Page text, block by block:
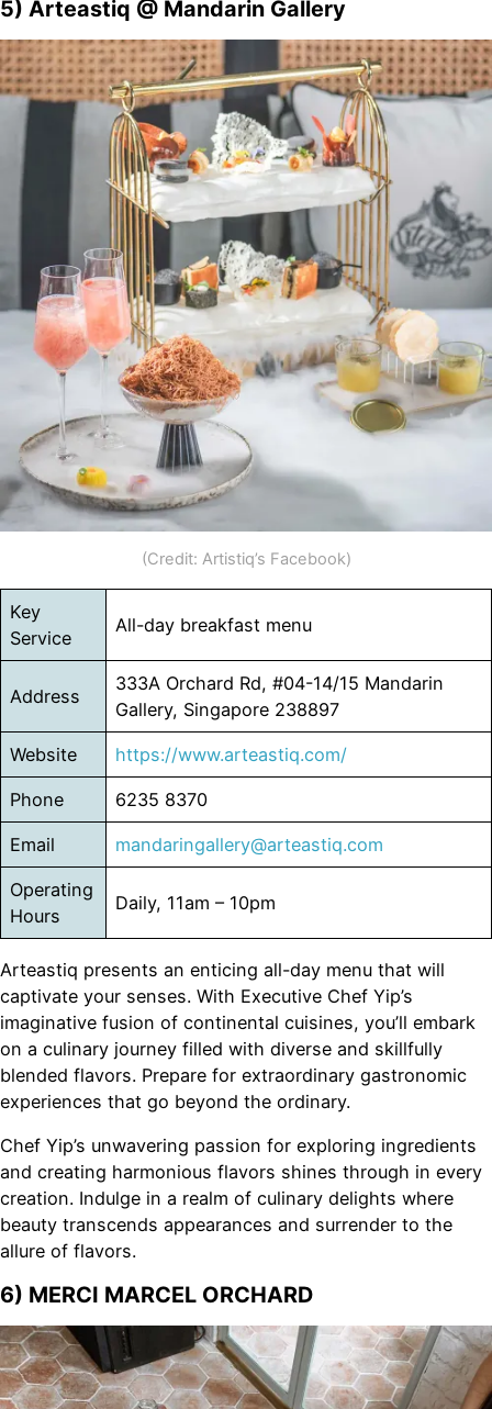
5) Arteastiq @ Mandarin Gallery
(Credit: Artistiq’s Facebook)
Key
Service
All-day breakfast menu
Address
333A Orchard Rd, #04-14/15 Mandarin
Gallery, Singapore 238897
Website https://www.arteastiq.com/
Phone 6235 8370
Email mandaringallery@arteastiq.com
Operating
Hours
Daily, 11am – 10pm
Arteastiq presents an enticing all-day menu that will
captivate your senses. With Executive Chef Yip’s
imaginative fusion of continental cuisines, you’ll embark
on a culinary journey filled with diverse and skillfully
blended flavors. Prepare for extraordinary gastronomic
experiences that go beyond the ordinary.
Chef Yip’s unwavering passion for exploring ingredients
and creating harmonious flavors shines through in every
creation. Indulge in a realm of culinary delights where
beauty transcends appearances and surrender to the
allure of flavors.
6) MERCI MARCEL ORCHARD